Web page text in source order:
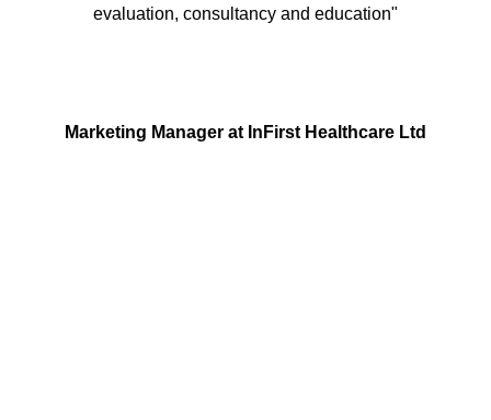
evaluation, consultancy and education"
Marketing Manager at InFirst Healthcare Ltd